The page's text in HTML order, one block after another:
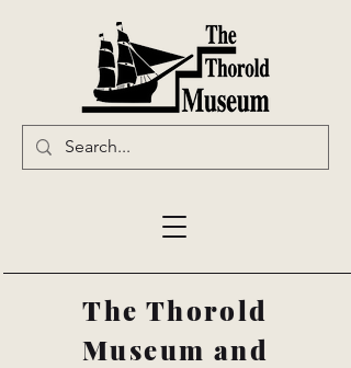
The Thorold
Museum and